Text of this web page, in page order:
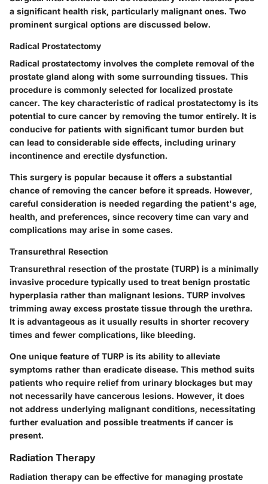
a significant health risk, particularly malignant ones. Two
prominent surgical options are discussed below.
Radical Prostatectomy
Radical prostatectomy involves the complete removal of the
prostate gland along with some surrounding tissues. This
procedure is commonly selected for localized prostate
cancer. The key characteristic of radical prostatectomy is its
potential to cure cancer by removing the tumor entirely. It is
conducive for patients with significant tumor burden but
can lead to considerable side effects, including urinary
incontinence and erectile dysfunction.
This surgery is popular because it offers a substantial
chance of removing the cancer before it spreads. However,
careful consideration is needed regarding the patient's age,
health, and preferences, since recovery time can vary and
complications may arise in some cases.
Transurethral Resection
Transurethral resection of the prostate (TURP) is a minimally
invasive procedure typically used to treat benign prostatic
hyperplasia rather than malignant lesions. TURP involves
trimming away excess prostate tissue through the urethra.
It is advantageous as it usually results in shorter recovery
times and fewer complications, like bleeding.
One unique feature of TURP is its ability to alleviate
symptoms rather than eradicate disease. This method suits
patients who require relief from urinary blockages but may
not necessarily have cancerous lesions. However, it does
not address underlying malignant conditions, necessitating
further evaluation and possible treatments if cancer is
present.
Radiation Therapy
Radiation therapy can be effective for managing prostate